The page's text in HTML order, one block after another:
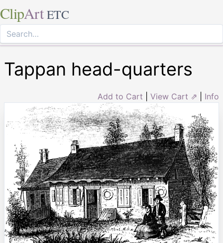
ClipArt ETC
Tappan head-quarters
Add to Cart View Cart ⇗ Info